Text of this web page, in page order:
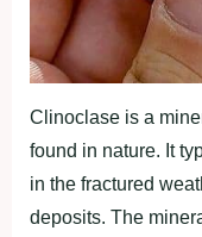
Clinoclase is a
found in nature. It
in the fractured
deposits. The